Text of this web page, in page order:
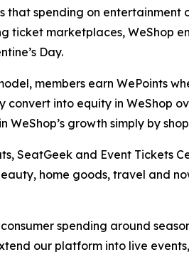
that spending on entertainment
ticket marketplaces, WeShop
Day.
members earn WePoints
into equity in WeShop
growth simply by
SeatGeek and Event Tickets
home goods, travel and
spending around
our platform into live